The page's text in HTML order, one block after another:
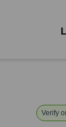
Verify